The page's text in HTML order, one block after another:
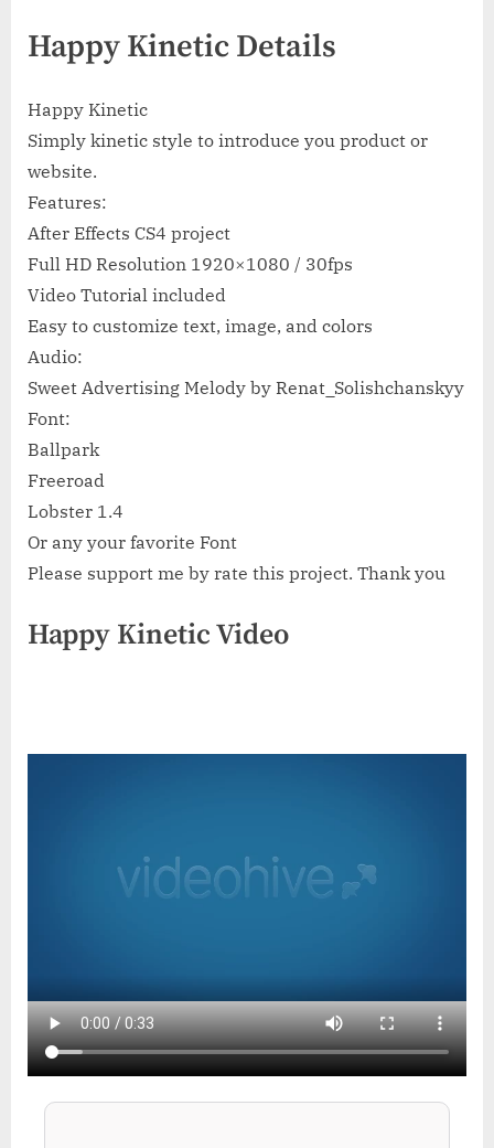
Happy Kinetic Details
Happy Kinetic
Simply kinetic style to introduce you product or
website.
Features:
After Effects CS4 project
Full HD Resolution 1920×1080 / 30fps
Video Tutorial included
Easy to customize text, image, and colors
Audio:
Sweet Advertising Melody by Renat_Solishchanskyy
Font:
Ballpark
Freeroad
Lobster 1.4
Or any your favorite Font
Please support me by rate this project. Thank you
Happy Kinetic Video